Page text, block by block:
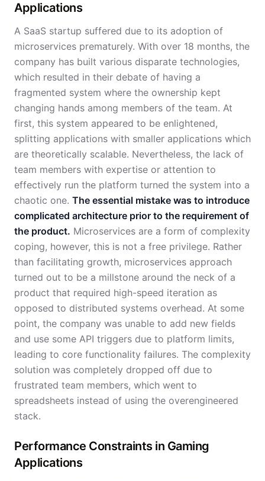
Applications
A SaaS startup suffered due to its adoption of
microservices prematurely. With over 18 months, the
company has built various disparate technologies,
which resulted in their debate of having a
fragmented system where the ownership kept
changing hands among members of the team. At
first, this system appeared to be enlightened,
splitting applications with smaller applications which
are theoretically scalable. Nevertheless, the lack of
team members with expertise or attention to
effectively run the platform turned the system into a
chaotic one. The essential mistake was to introduce
complicated architecture prior to the requirement of
the product. Microservices are a form of complexity
coping, however, this is not a free privilege. Rather
than facilitating growth, microservices approach
turned out to be a millstone around the neck of a
product that required high-speed iteration as
opposed to distributed systems overhead. At some
point, the company was unable to add new fields
and use some API triggers due to platform limits,
leading to core functionality failures. The complexity
solution was completely dropped off due to
frustrated team members, which went to
spreadsheets instead of using the overengineered
stack.
Performance Constraints in Gaming
Applications